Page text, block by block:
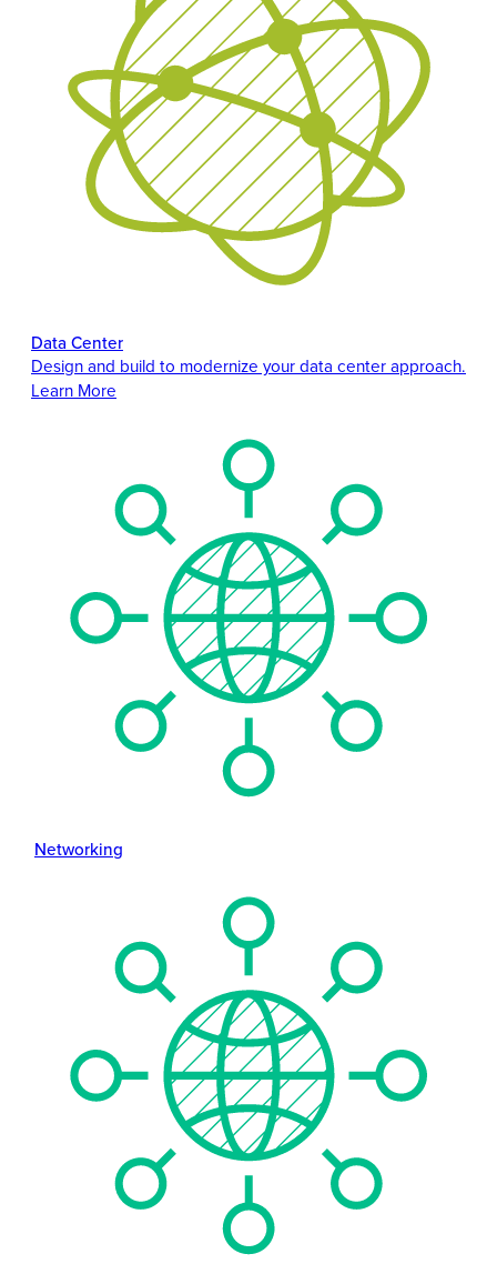
Data Center
Design and build to modernize your data center approach.
Learn More
Networking